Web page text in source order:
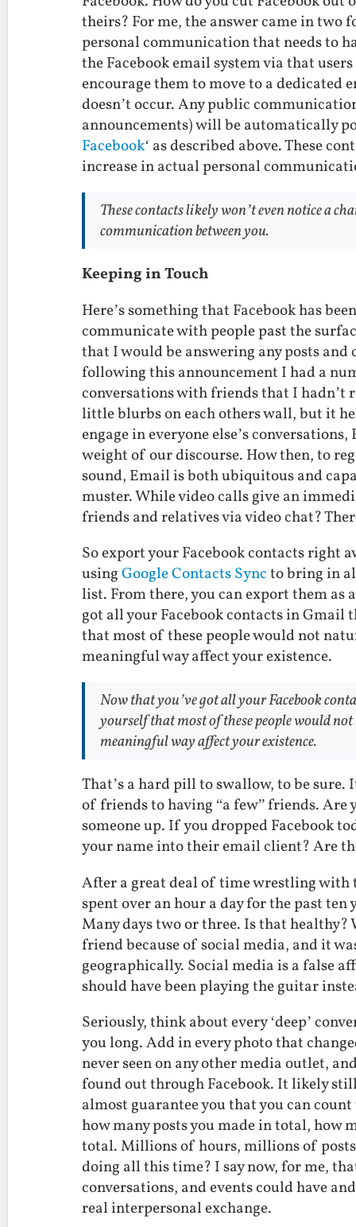
theirs? For me, the answer came in two
personal communication that needs to
the Facebook email system via that
encourage them to move to a
doesn’t occur. Any public
announcements) will be automatically
Facebook‘ as described above. These
increase in actual personal
These contacts likely won’t even notice a
communication between you.
Keeping in Touch
Here’s something that Facebook has
communicate with people past the
that I would be answering any posts
following this announcement I had a
conversations with friends that I hadn’t
little blurbs on each others wall, but it
engage in everyone else’s
weight of our discourse. How then, to
sound, Email is both ubiquitous and
muster. While video calls give an
friends and relatives via video chat?
So export your Facebook contacts right
usingGoogle Contacts Syncto bring in
list. From there, you can export them as
got all your Facebook contacts in
that most of these people would not
meaningful way affect your existence.
Now that you’ve got all your Facebook
yourself that most of these people would
meaningful way affect your existence.
That’s a hard pill to swallow, to be sure.
of friends to having “a few” friends. Are
someone up. If you dropped Facebook
your name into their email client? Are
After a great deal of time wrestling with
spent over an hour a day for the past ten
Many days two or three. Is that
friend because of social media, and it
geographically. Social media is a false
should have been playing the guitar
Seriously, think about every ‘deep’
you long. Add in every photo that
never seen on any other media outlet,
found out through Facebook. It likely
almost guarantee you that you can
how many posts you made in total, how
total. Millions of hours, millions of
doing all this time? I say now, for me,
conversations, and events could have
real interpersonal exchange.